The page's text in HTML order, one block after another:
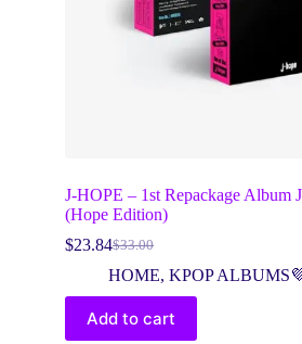
J-HOPE – 1st Repackage Album
(Hope Edition)
$33.00
Original
price
was:
$33.00.
$23.84Current
price
is:
$23.84.
HOME, KPOP
Add to cart